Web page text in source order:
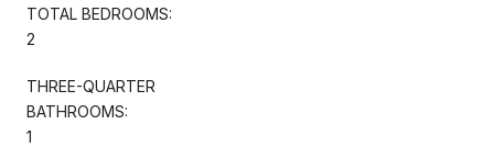
TOTAL BEDROOMS:
2
THREE-QUARTER
BATHROOMS:
1